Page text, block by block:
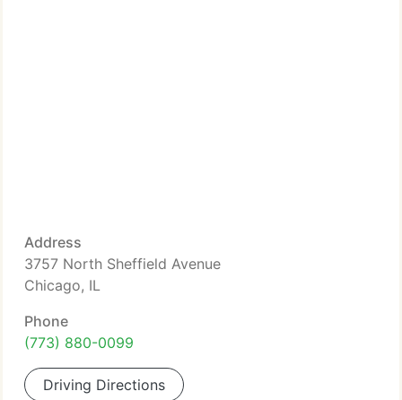
Address
3757 North Sheffield Avenue
Chicago, IL
Phone
(773) 880-0099
Driving Directions